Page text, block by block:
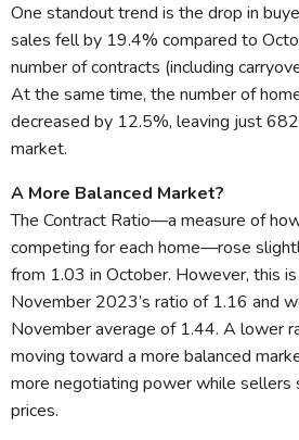
One standout trend is the drop in
sales fell by 19.4% compared to
number of contracts (including
At the same time, the number of
decreased by 12.5%, leaving just
market.
A More Balanced Market?
The Contract Ratio—a measure of
competing for each home—rose
from 1.03 in October. However, this
November 2023’s ratio of 1.16 and
November average of 1.44. A lower
moving toward a more balanced
more negotiating power while sellers
prices.